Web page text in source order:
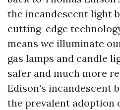
the incandescent light
cutting-edge
means we illuminate
gas lamps and candle
safer and much more
Edison's incandescent
the prevalent adoption